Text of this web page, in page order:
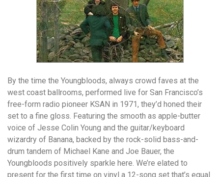
By the time the Youngbloods, always crowd faves at the
west coast ballrooms, performed live for San Francisco’s
free-form radio pioneer KSAN in 1971, they’d honed their
set to a fine gloss. Featuring the smooth as apple-butter
voice of Jesse Colin Young and the guitar/keyboard
wizardry of Banana, backed by the rock-solid bass-and-
drum tandem of Michael Kane and Joe Bauer, the
Youngbloods positively sparkle here. We’re elated to
present for the first time on vinyl a 12-song set that’s equal